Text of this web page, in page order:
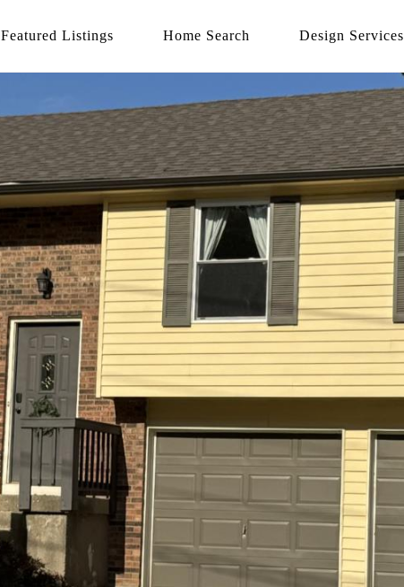
Featured Listings Home Search Design Services